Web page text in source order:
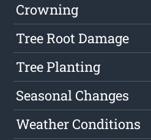
Crowning
Tree Root Damage
Tree Planting
Seasonal Changes
Weather Conditions